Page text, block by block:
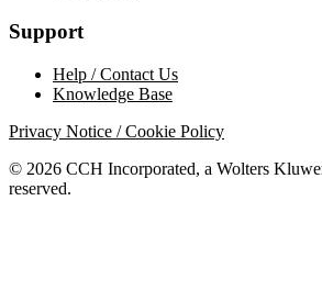
Support
Help / Contact Us
Knowledge Base
Privacy Notice / Cookie Policy
© 2026 CCH Incorporated, a Wolters
reserved.